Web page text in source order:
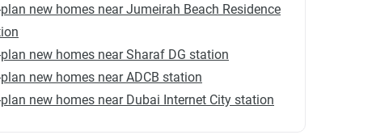
new homes near Jumeirah Beach Residence
new homes near Sharaf DG station
new homes near ADCB station
new homes near Dubai Internet City station